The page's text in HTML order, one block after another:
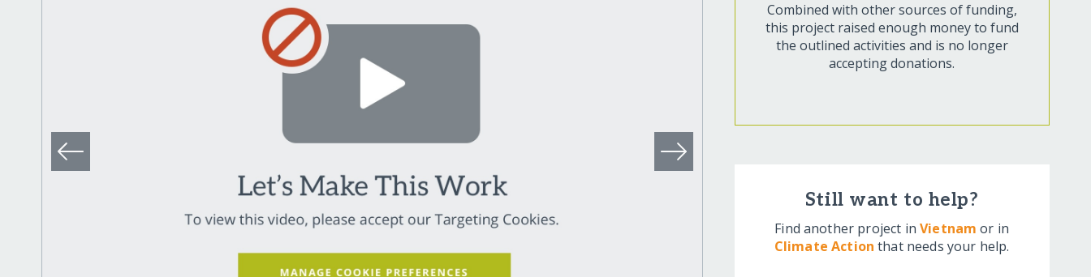
Combined with other sources of funding,
this project raised enough money to fund
the outlined activities and is no longer
accepting donations.
Still want to help?
Find another project inVietnam or in
Climate Action that needs your help.